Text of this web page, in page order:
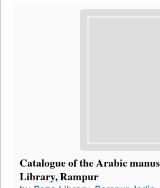
Catalogue of the Arabic
Library, Rampur